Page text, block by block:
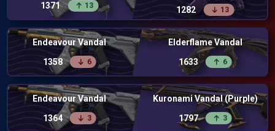
1371
13
1282
13
Endeavour Vandal
1358
6
Elderflame Vandal
1633
6
Endeavour Vandal
1364
3
Kuronami Vandal (Purple)
1797
3